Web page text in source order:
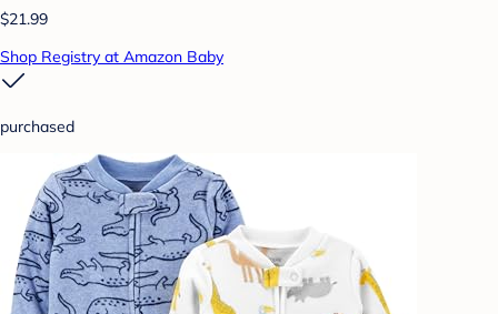
$21.99
Shop Registry at Amazon Baby
purchased